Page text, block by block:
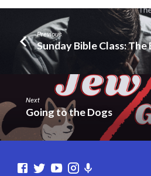
Previous
Sunday Bible Class:
Next
Going to the Dogs